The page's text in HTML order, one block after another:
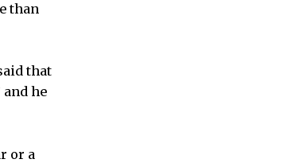
than
that
he
or a